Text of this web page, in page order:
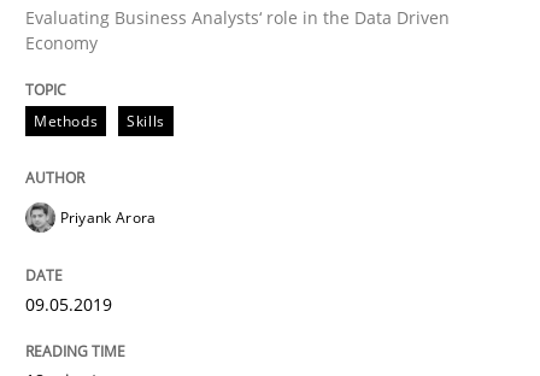
READ ARTICLE
Methods Practice
Modeling Requirements with
Smart use of constraints leads to cleaner
Evaluating Business Analysts‘ role in the Data Driven
Economy
Methods Skills
Priyank Arora
09.05.2019